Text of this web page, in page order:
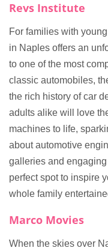
Revs Institute
For families with
in Naples offers an
to one of the most
classic automobiles,
the rich history of car
adults alike will love
machines to life,
about automotive
galleries and
perfect spot to inspire
whole family
Marco Movies
When the skies over